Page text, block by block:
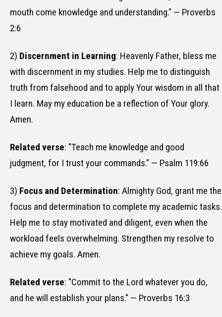
mouth come knowledge and understanding." — Proverbs
2:6
2) Discernment in Learning: Heavenly Father, bless me
with discernment in my studies. Help me to distinguish
truth from falsehood and to apply Your wisdom in all that
I learn. May my education be a reflection of Your glory.
Amen.
Related verse: "Teach me knowledge and good
judgment, for I trust your commands." — Psalm 119:66
3) Focus and Determination: Almighty God, grant me the
focus and determination to complete my academic tasks.
Help me to stay motivated and diligent, even when the
workload feels overwhelming. Strengthen my resolve to
achieve my goals. Amen.
Related verse: "Commit to the Lord whatever you do,
and he will establish your plans." — Proverbs 16:3